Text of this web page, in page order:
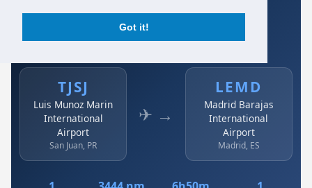
Got it!
Avianca: TJSJ → LEMD
Luis Munoz Marin International Airport to Madrid
TJSJ
Luis Munoz Marin
International
Airport
San Juan, PR
✈ →
LEMD
Madrid Barajas
International
Airport
Madrid, ES